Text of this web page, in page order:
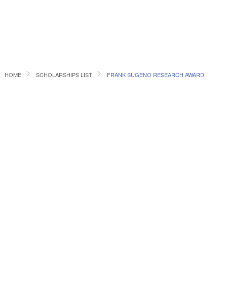
HOME SCHOLARSHIPS LIST FRANK SUGENO RESEARCH AWARD